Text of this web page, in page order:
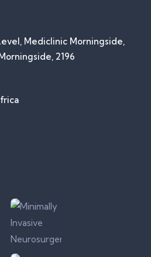
Mediclinic Morningside,
2196